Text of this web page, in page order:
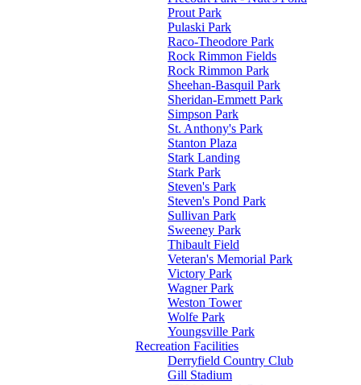
Prout Park
Pulaski Park
Raco-Theodore Park
Rock Rimmon Fields
Rock Rimmon Park
Sheehan-Basquil Park
Sheridan-Emmett Park
Simpson Park
St. Anthony's Park
Stanton Plaza
Stark Landing
Stark Park
Steven's Park
Steven's Pond Park
Sullivan Park
Sweeney Park
Thibault Field
Veteran's Memorial Park
Victory Park
Wagner Park
Weston Tower
Wolfe Park
Youngsville Park
Recreation Facilities
Derryfield Country Club
Gill Stadium